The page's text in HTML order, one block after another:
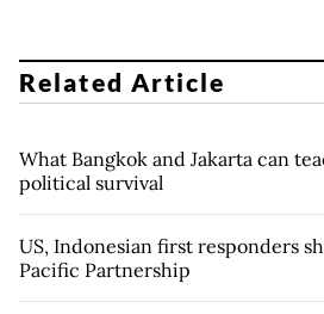
Related Article
What Bangkok and Jakarta can
political survival
US, Indonesian first responders
Pacific Partnership